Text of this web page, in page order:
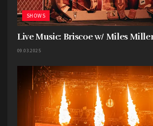
SHOWS
Live Music: Briscoe w/ Miles
09.03.2025